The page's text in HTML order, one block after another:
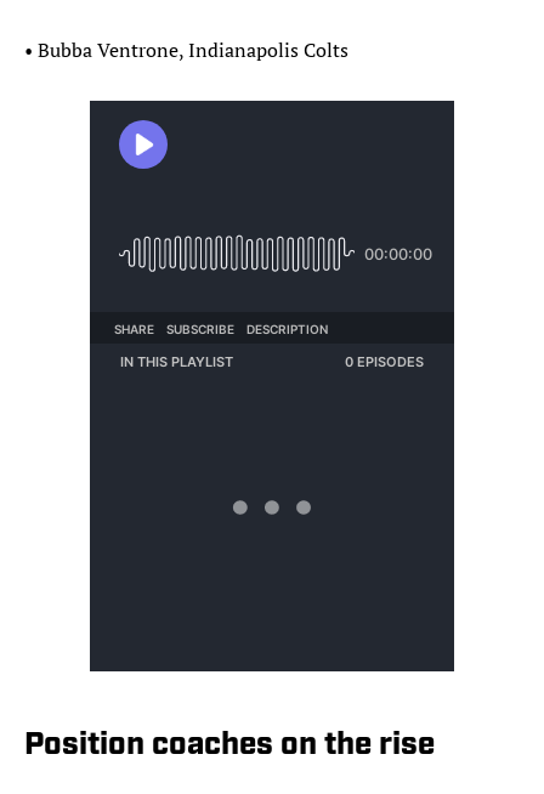
• Bubba Ventrone, Indianapolis Colts
Position coaches on the rise